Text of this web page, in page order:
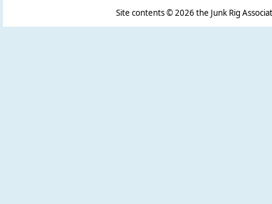
Site contents ©2026 the Junk Rig